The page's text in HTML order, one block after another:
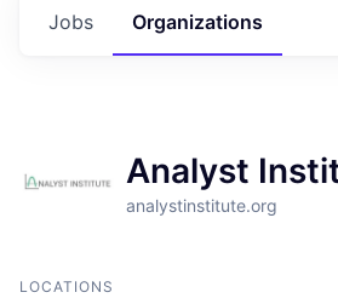
Jobs Organizations
Analyst
analystinstitute.org
LOCATIONS